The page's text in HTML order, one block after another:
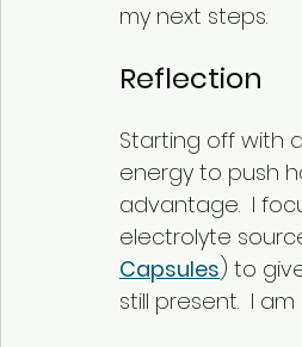
my next steps.
Reflection
Starting off with
energy to push
advantage.  I
electrolyte
Capsules) to
still present.  I